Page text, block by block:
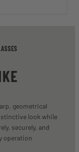
geometrical
look while
securely, and
operation